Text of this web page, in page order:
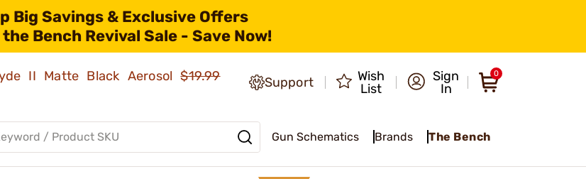
Big Savings & Exclusive Offers
Bench Revival Sale - Save Now!
II Matte Black Aerosol$19.99
Support
Wish
List
Sign
In
0
Gun Schematics Brands The Bench